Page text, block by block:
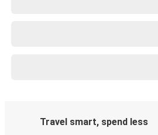
Travel smart, spend less